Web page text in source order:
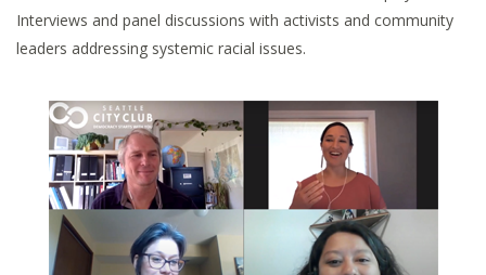
Interviews and panel discussions with activists and community
leaders addressing systemic racial issues.